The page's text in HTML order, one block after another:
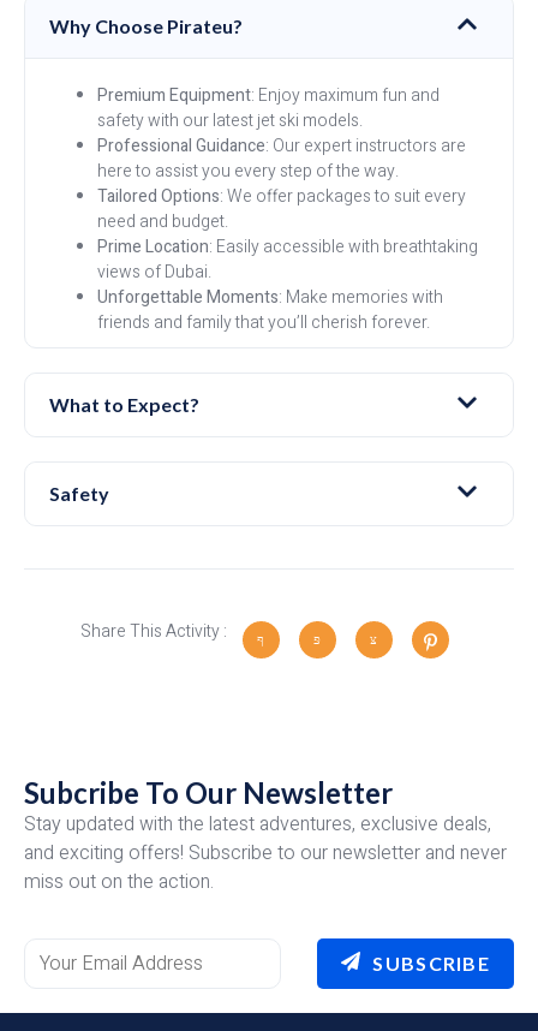
Why Choose Pirateu?
Premium Equipment: Enjoy maximum fun and
safety with our latest jet ski models.
Professional Guidance: Our expert instructors are
here to assist you every step of the way.
Tailored Options: We offer packages to suit every
need and budget.
Prime Location: Easily accessible with breathtaking
views of Dubai.
Unforgettable Moments: Make memories with
friends and family that you’ll cherish forever.
What to Expect?
Safety
Share This Activity :
Subcribe To Our Newsletter
Stay updated with the latest adventures, exclusive deals,
and exciting offers! Subscribe to our newsletter and never
miss out on the action.
SUBSCRIBE